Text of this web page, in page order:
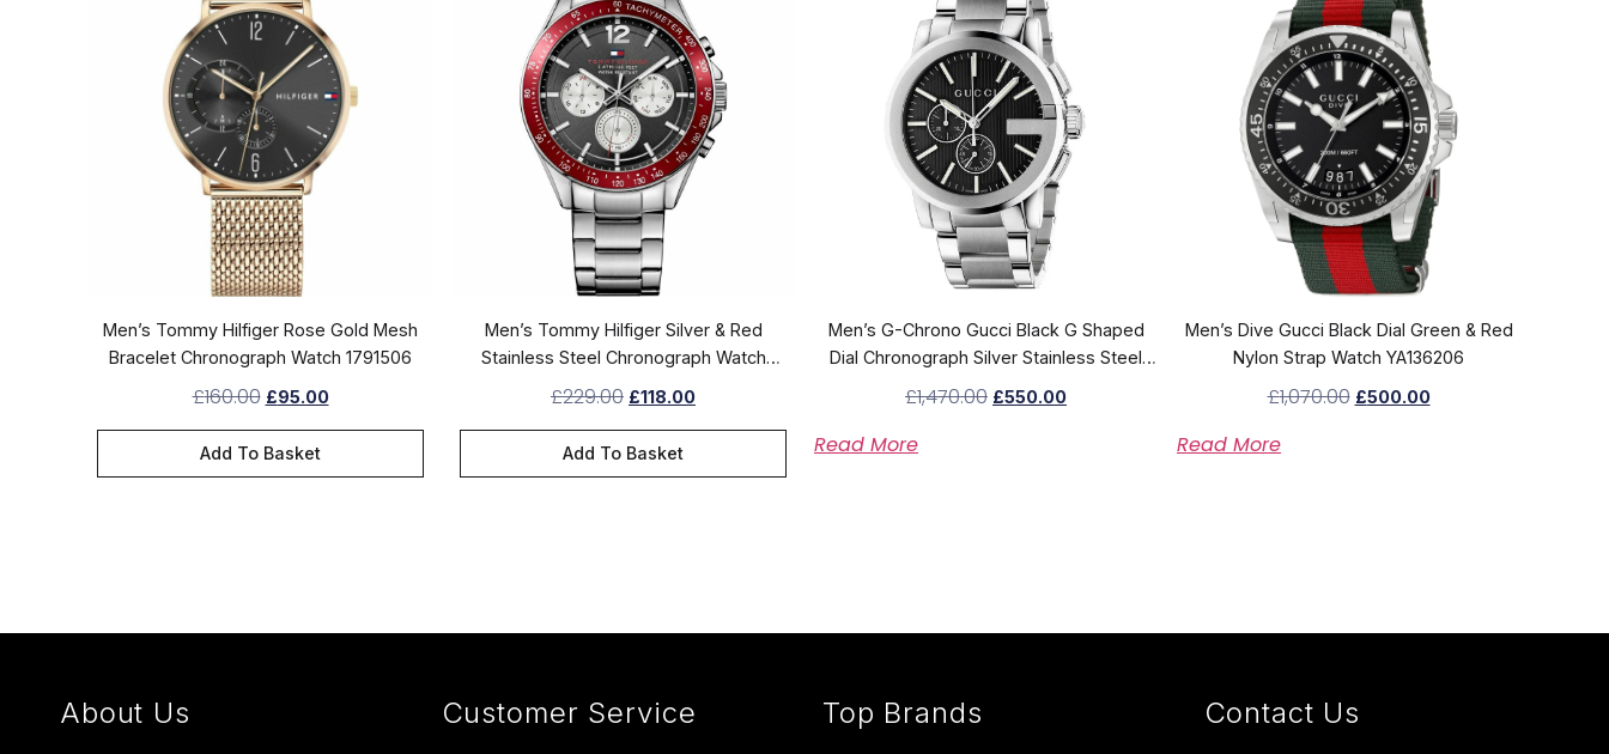
Men’s Tommy Hilfiger Rose Gold Mesh
Bracelet Chronograph Watch 1791506
£160.00 £95.00
Add To Basket
Men’s Tommy Hilfiger Silver & Red
Stainless Steel Chronograph Watch
1791122
£229.00 £118.00
Add To Basket
Men’s G-Chrono Gucci Black G Shaped
Dial Chronograph Silver Stainless Steel
Strap Watch YA101204
£1,470.00 £550.00
Read More
Men’s Dive Gucci Black Dial Green & Red
Nylon Strap Watch YA136206
£1,070.00 £500.00
Read More
About Us Customer Service Top Brands Contact Us